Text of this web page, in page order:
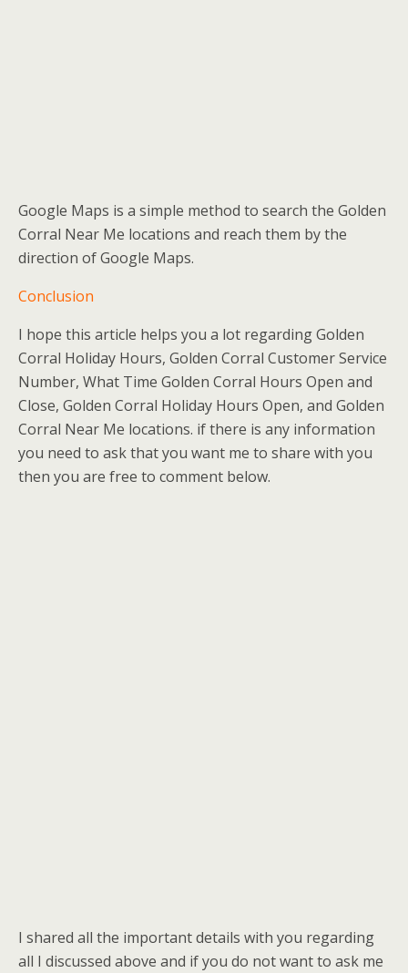
Google Maps is a simple method to search the Golden
Corral Near Me locations and reach them by the
direction of Google Maps.
Conclusion
I hope this article helps you a lot regarding Golden
Corral Holiday Hours, Golden Corral Customer Service
Number, What Time Golden Corral Hours Open and
Close, Golden Corral Holiday Hours Open, and Golden
Corral Near Me locations. if there is any information
you need to ask that you want me to share with you
then you are free to comment below.
I shared all the important details with you regarding
all I discussed above and if you do not want to ask me